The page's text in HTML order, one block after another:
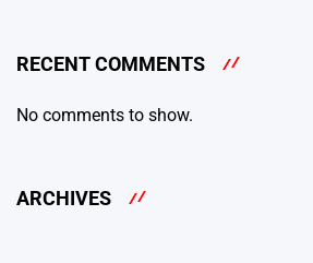
RECENT COMMENTS
No comments to show.
ARCHIVES